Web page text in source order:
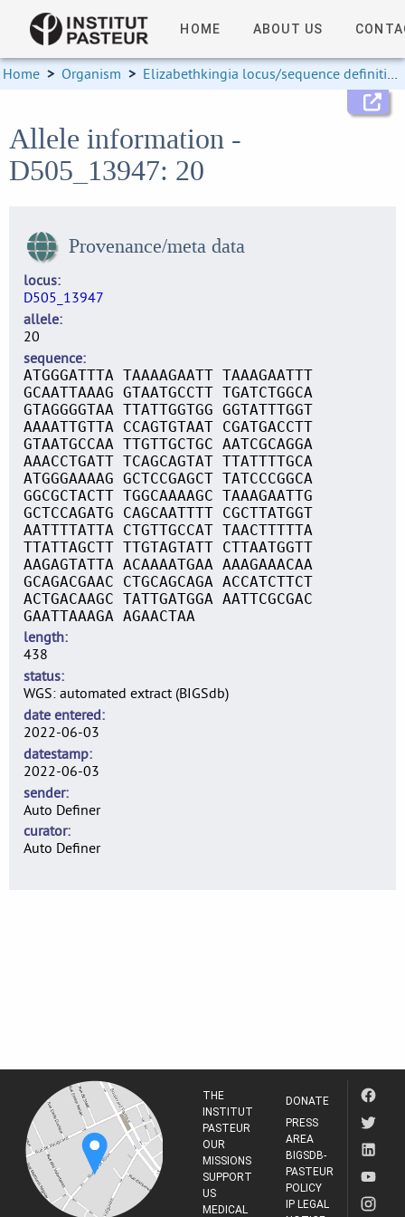
HOME ABOUT US
Home > Organism > Elizabethkingia locus/sequence definitions
Allele information -
D505_13947: 20
Provenance/meta data
locus
D505_13947
allele
20
sequence
ATGGGATTTA TAAAAGAATT TAAAGAATTT
GCAATTAAAG GTAATGCCTT TGATCTGGCA
GTAGGGGTAA TTATTGGTGG GGTATTTGGT
AAAATTGTTA CCAGTGTAAT CGATGACCTT
GTAATGCCAA TTGTTGCTGC AATCGCAGGA
AAACCTGATT TCAGCAGTAT TTATTTTGCA
ATGGGAAAAG GCTCCGAGCT TATCCCGGCA
GGCGCTACTT TGGCAAAAGC TAAAGAATTG
GCTCCAGATG CAGCAATTTT CGCTTATGGT
AATTTTATTA CTGTTGCCAT TAACTTTTTA
TTATTAGCTT TTGTAGTATT CTTAATGGTT
AAGAGTATTA ACAAAATGAA AAAGAAACAA
GCAGACGAAC CTGCAGCAGA ACCATCTTCT
ACTGACAAGC TATTGATGGA AATTCGCGAC
GAATTAAAGA AGAACTAA
length
438
status
WGS: automated extract (BIGSdb)
date entered
2022-06-03
datestamp
2022-06-03
sender
Auto Definer
curator
Auto Definer
THE
INSTITUT
PASTEUR
OUR
MISSIONS
SUPPORT
US
MEDICAL
DONATE
PRESS
AREA
BIGSDB-
PASTEUR
POLICY
IP LEGAL